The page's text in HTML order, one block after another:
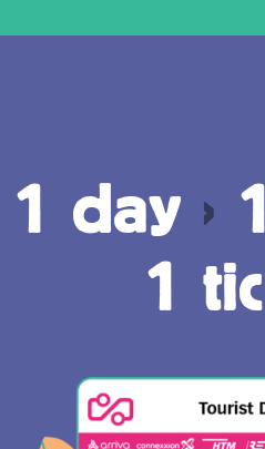
1 day ›
1